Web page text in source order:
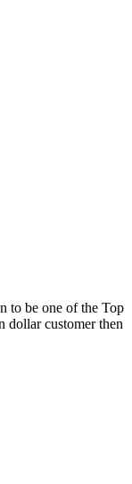
to be one of the Top
dollar customer then